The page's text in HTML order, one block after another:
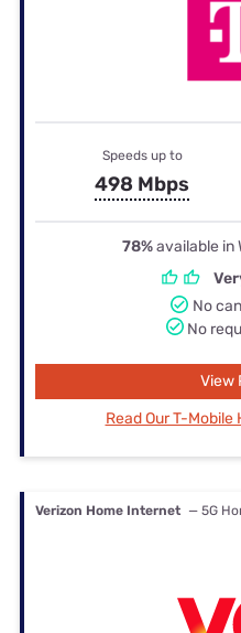
Speeds up to
498 Mbps
78%available in
No
No
View
Read Our T-
Verizon Home Internet — 5G